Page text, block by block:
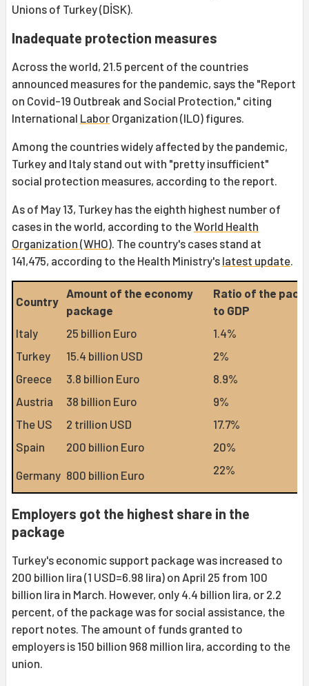
Unions of Turkey (DİSK).
Inadequate protection measures
Across the world, 21.5 percent of the countries
announced measures for the pandemic, says the "Report
on Covid-19 Outbreak and Social Protection," citing
International Labor Organization (ILO) figures.
Among the countries widely affected by the pandemic,
Turkey and Italy stand out with "pretty insufficient"
social protection measures, according to the report.
As of May 13, Turkey has the eighth highest number of
cases in the world, according to theWorld Health
Organization (WHO). The country's cases stand at
141,475, according to the Health Ministry's latest update.
Country
Amount of the economy
package
Ratio of the
to GDP
Italy
25 billion Euro
1.4%
Turkey
15.4 billion USD
2%
Greece
3.8 billion Euro
8.9%
Austria
38 billion Euro
9%
The US
2 trillion USD
17.7%
Spain
200 billion Euro 20%
Germany 800 billion Euro 22%
Employers got the highest share in the
package
Turkey's economic support package was increased to
200 billion lira (1 USD=6.98 lira) on April 25 from 100
billion lira in March. However, only 4.4 billion lira, or 2.2
percent, of the package was for social assistance, the
report notes. The amount of funds granted to
employers is 150 billion 968 million lira, according to the
union.